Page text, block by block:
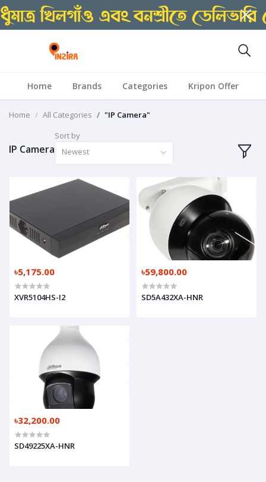
Home Brands Categories Kripon Offer
Home All Categories "IP Camera"
IP Camera
Sort by
Newest
৳5,175.00
XVR5104HS-I2
৳59,800.00
SD5A432XA-HNR
৳32,200.00
SD49225XA-HNR